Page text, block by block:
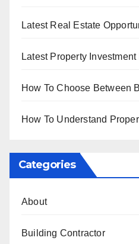
Latest Real Estate
Latest Property
How To Choose Between
How To Understand
Categories
About
Building Contractor